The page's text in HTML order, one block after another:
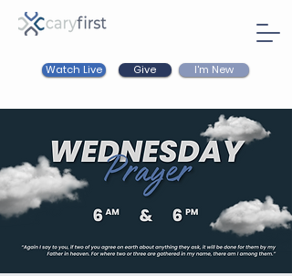
Watch Live Give I'm New